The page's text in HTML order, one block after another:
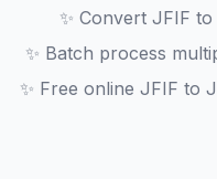
✨ Convert JFIF
✨ Batch process
✨ Free online JFIF to